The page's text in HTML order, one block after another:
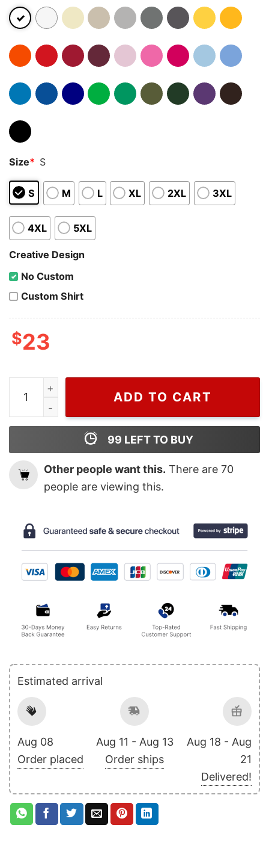
Size* S
S M L XL 2XL 3XL
4XL 5XL
Creative Design
No Custom
Custom Shirt
$23
Harry Styles And Gucci Shirt Gucci Cat For Men And
ADD TO CART
99 LEFT TO BUY
Other people want this. There are 70
people are viewing this.
Estimated arrival
Aug 08
Order placed
Aug 11 - Aug 13
Order ships
Aug 18 - Aug
21
Delivered!